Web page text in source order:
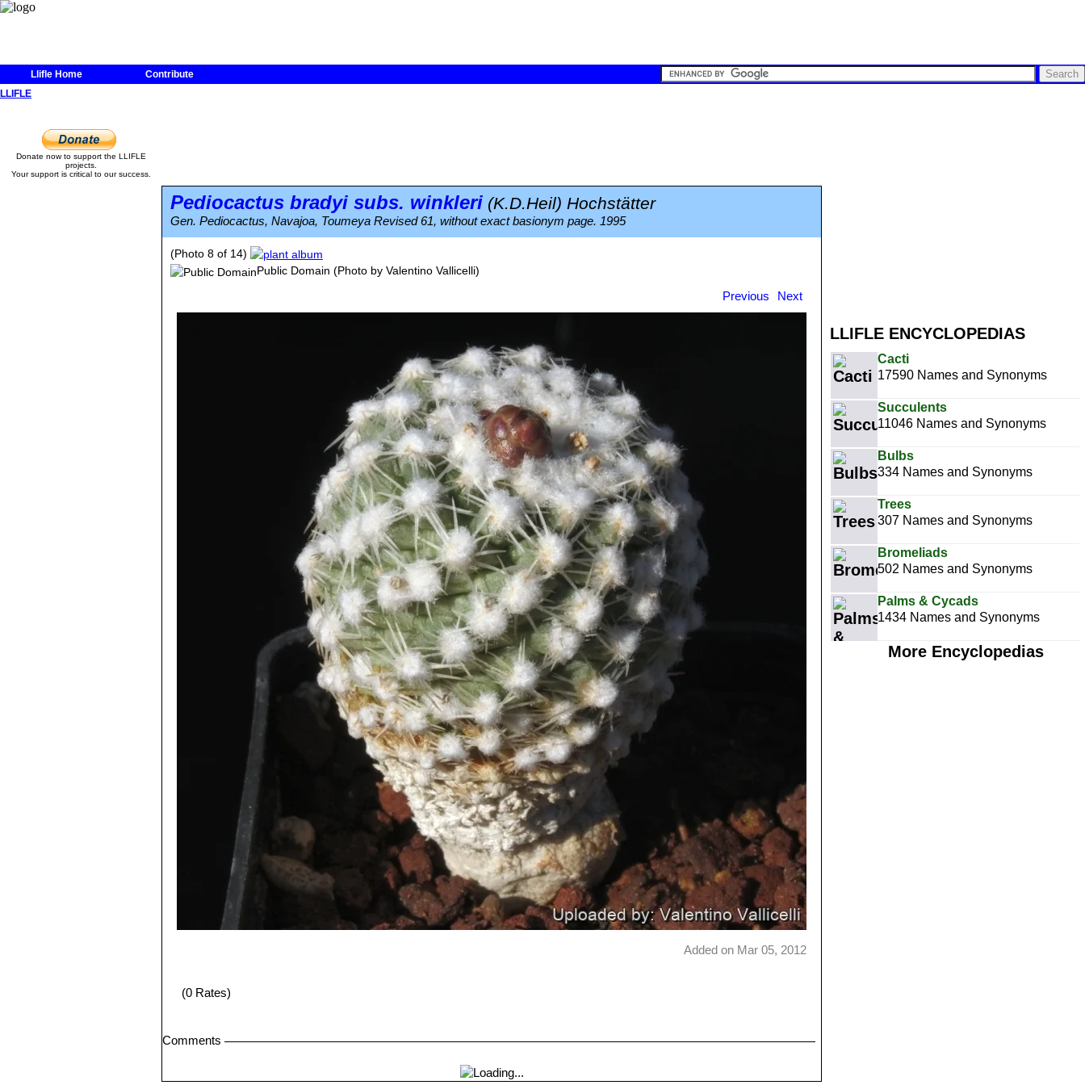
Llifle Home
Contribute
LLIFLE
LLIFLE ENCYCLOPEDIAS
Cacti
17590 Names and Synonyms
Succulents
11046 Names and Synonyms
Bulbs
334 Names and Synonyms
Trees
307 Names and Synonyms
Bromeliads
502 Names and Synonyms
Palms & Cycads
1434 Names and Synonyms
More Encyclopedias
Donate now to support the LLIFLE
projects.
Your support is critical to our success.
Pediocactus bradyi subs. winkleri (K.D.Heil) Hochstätter
Gen. Pediocactus, Navajoa, Toumeya Revised 61, without exact basionym page. 1995
(Photo 8 of 14)
Public Domain (Photo by Valentino Vallicelli)
Previous Next
Added on Mar 05, 2012
(0 Rates)
Comments